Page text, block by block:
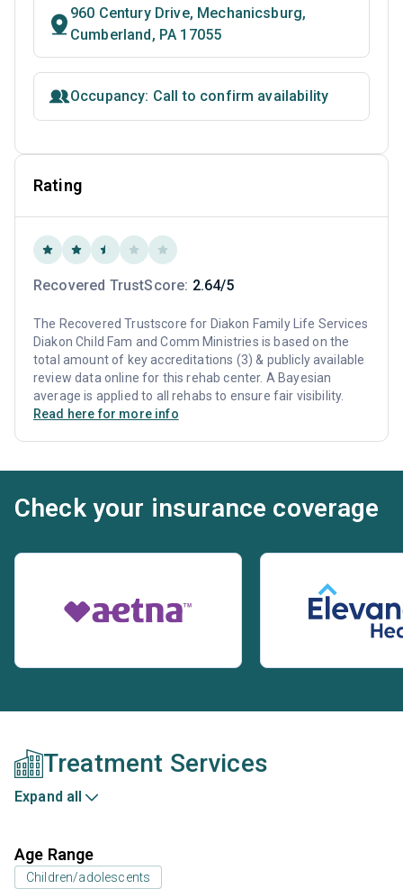
960 Century Drive, Mechanicsburg,
Cumberland, PA 17055
Occupancy: Call to confirm availability
Rating
Recovered TrustScore: 2.64/5
The Recovered Trustscore for Diakon Family Life Services
Diakon Child Fam and Comm Ministries is based on the
total amount of key accreditations (3) & publicly available
review data online for this rehab center. A Bayesian
average is applied to all rehabs to ensure fair visibility.
Read here for more info
Check your insurance coverage
Treatment Services
Expand all
Age Range
Children/adolescents